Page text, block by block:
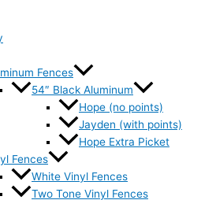
Fences
54″ Black Aluminum
Hope (no points)
Jayden (with points)
Hope Extra Picket
Fences
White Vinyl Fences
Two Tone Vinyl Fences